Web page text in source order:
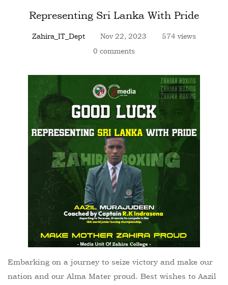
Representing Sri Lanka With Pride
Zahira_IT_Dept Nov 22, 2023
574 views
0 comments
Embarking on a journey to seize victory and make our
nation and our Alma Mater proud. Best wishes to Aazil